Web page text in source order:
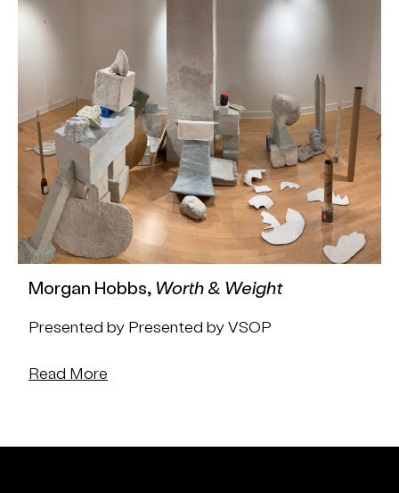
Morgan Hobbs, Worth & Weight
Presented by Presented by VSOP
Read More